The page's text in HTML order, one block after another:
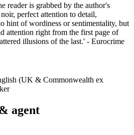
reader is grabbed by the author's
perfect attention to detail,
hint of wordiness or sentimentality, but
attention right from the first page of
illusions of the last.' - Eurocrime
(UK & Commonwealth ex
agent